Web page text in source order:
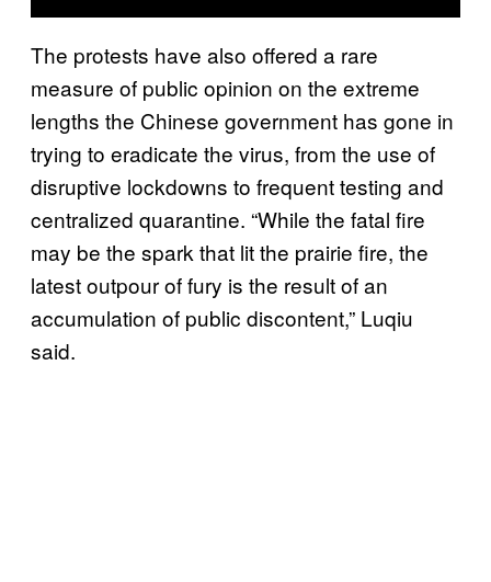
The protests have also offered a rare
measure of public opinion on the extreme
lengths the Chinese government has gone in
trying to eradicate the virus, from the use of
disruptive lockdowns to frequent testing and
centralized quarantine. “While the fatal fire
may be the spark that lit the prairie fire, the
latest outpour of fury is the result of an
accumulation of public discontent,” Luqiu
said.